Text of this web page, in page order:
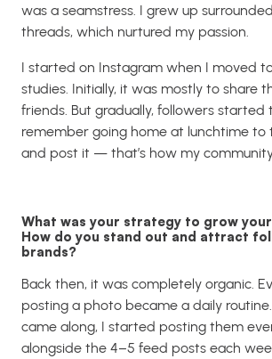
was a seamstress. I grew up
threads, which nurtured my passion.
I started on Instagram when I moved
studies. Initially, it was mostly to share
friends. But gradually, followers started
remember going home at lunchtime to
and post it — that’s how my
What was your strategy to grow
How do you stand out and attract
brands?
Back then, it was completely organic.
posting a photo became a daily
came along, I started posting them
alongside the 4–5 feed posts each